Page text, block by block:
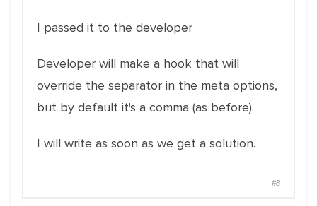
I passed it to the developer
Developer will make a hook that will
override the separator in the meta options,
but by default it's a comma (as before).
I will write as soon as we get a solution.
#8